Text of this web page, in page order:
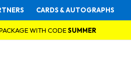
CARDS & AUTOGRAPHS
WITH CODESUMMER